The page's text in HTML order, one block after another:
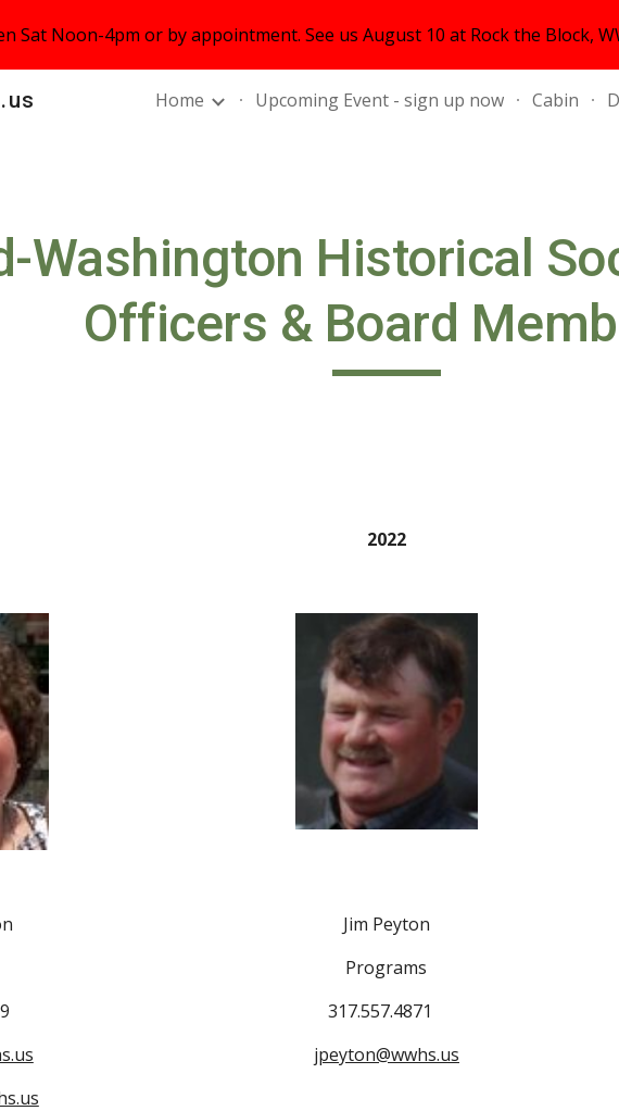
Skip to main content Skip to
Sat Noon-4pm or by appointment. See us August 10 at Rock the Block,
Home Upcoming Event - sign up now Cabin
-Washington Historical
Officers & Board
2022
Jim Peyton
Programs
317.557.4871
jpeyton@wwhs.us